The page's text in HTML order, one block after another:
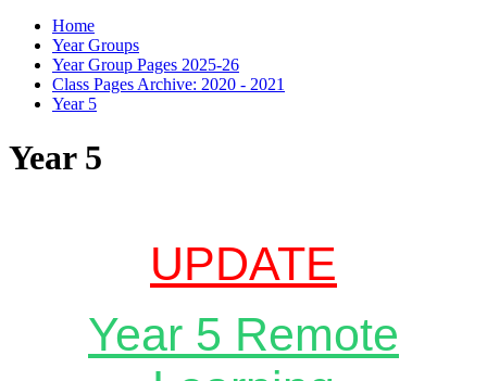
Home
Year Groups
Year Group Pages 2025-26
Class Pages Archive: 2020 - 2021
Year 5
Year 5
UPDATE
Year 5 Remote